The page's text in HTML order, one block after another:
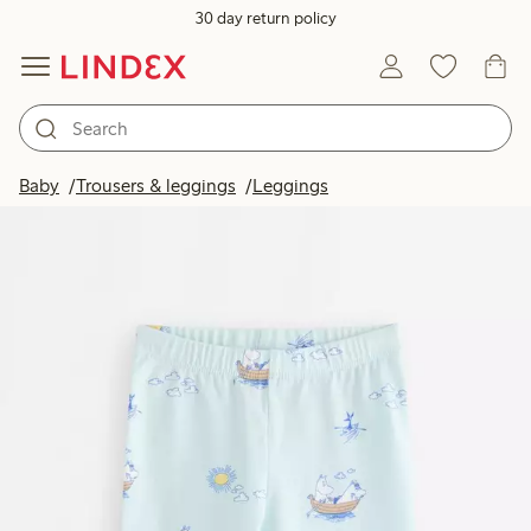
30 day return policy
Baby Trousers & leggings Leggings